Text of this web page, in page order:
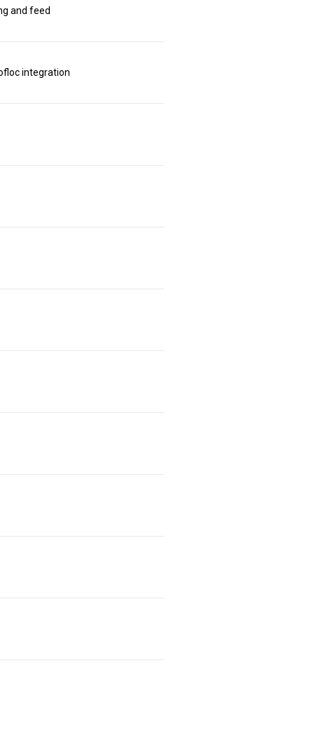
and feed
integration